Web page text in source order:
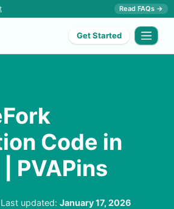
Read FAQs →
Get Started
Code in
PVAPins
Last updated: January 17, 2026